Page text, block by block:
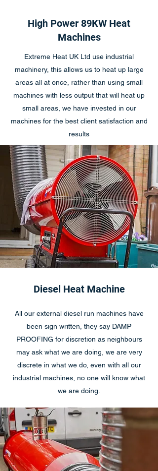
High Power 89KW Heat
Machines
Extreme Heat UK Ltd use industrial
machinery, this allows us to heat up large
areas all at once, rather than using small
machines with less output that will heat up
small areas, we have invested in our
machines for the best client satisfaction and
results
Diesel Heat Machine
All our external diesel run machines have
been sign written, they say DAMP
PROOFING for discretion as neighbours
may ask what we are doing, we are very
discrete in what we do, even with all our
industrial machines, no one will know what
we are doing.